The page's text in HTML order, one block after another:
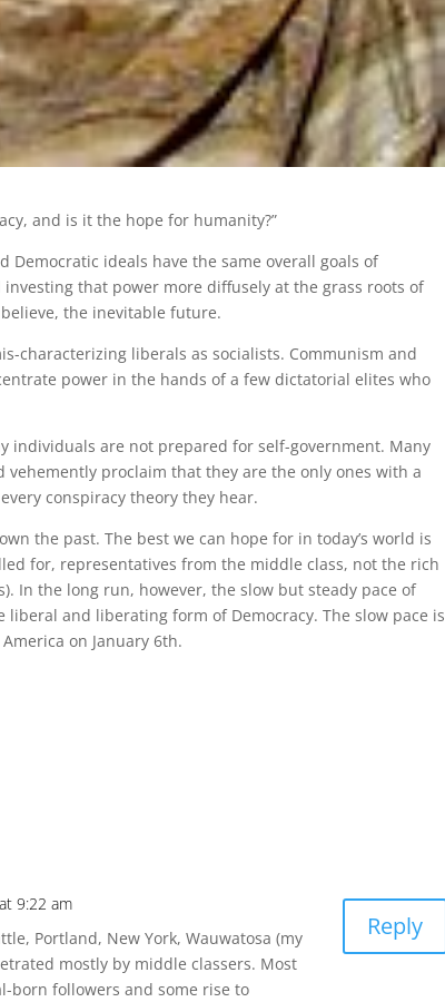
and is it the hope for humanity?”
Democratic ideals have the same overall goals of
that power more diffusely at the grass roots of
the inevitable future.
characterizing liberals as socialists. Communism and
power in the hands of a few dictatorial elites who
individuals are not prepared for self-government. Many
proclaim that they are the only ones with a
conspiracy theory they hear.
the past. The best we can hope for in today’s world is
for, representatives from the middle class, not the rich
In the long run, however, the slow but steady pace of
and liberating form of Democracy. The slow pace is
on January 6th.
9:22 am
Portland, New York, Wauwatosa (my
mostly by middle classers. Most
born followers and some rise to
Reply